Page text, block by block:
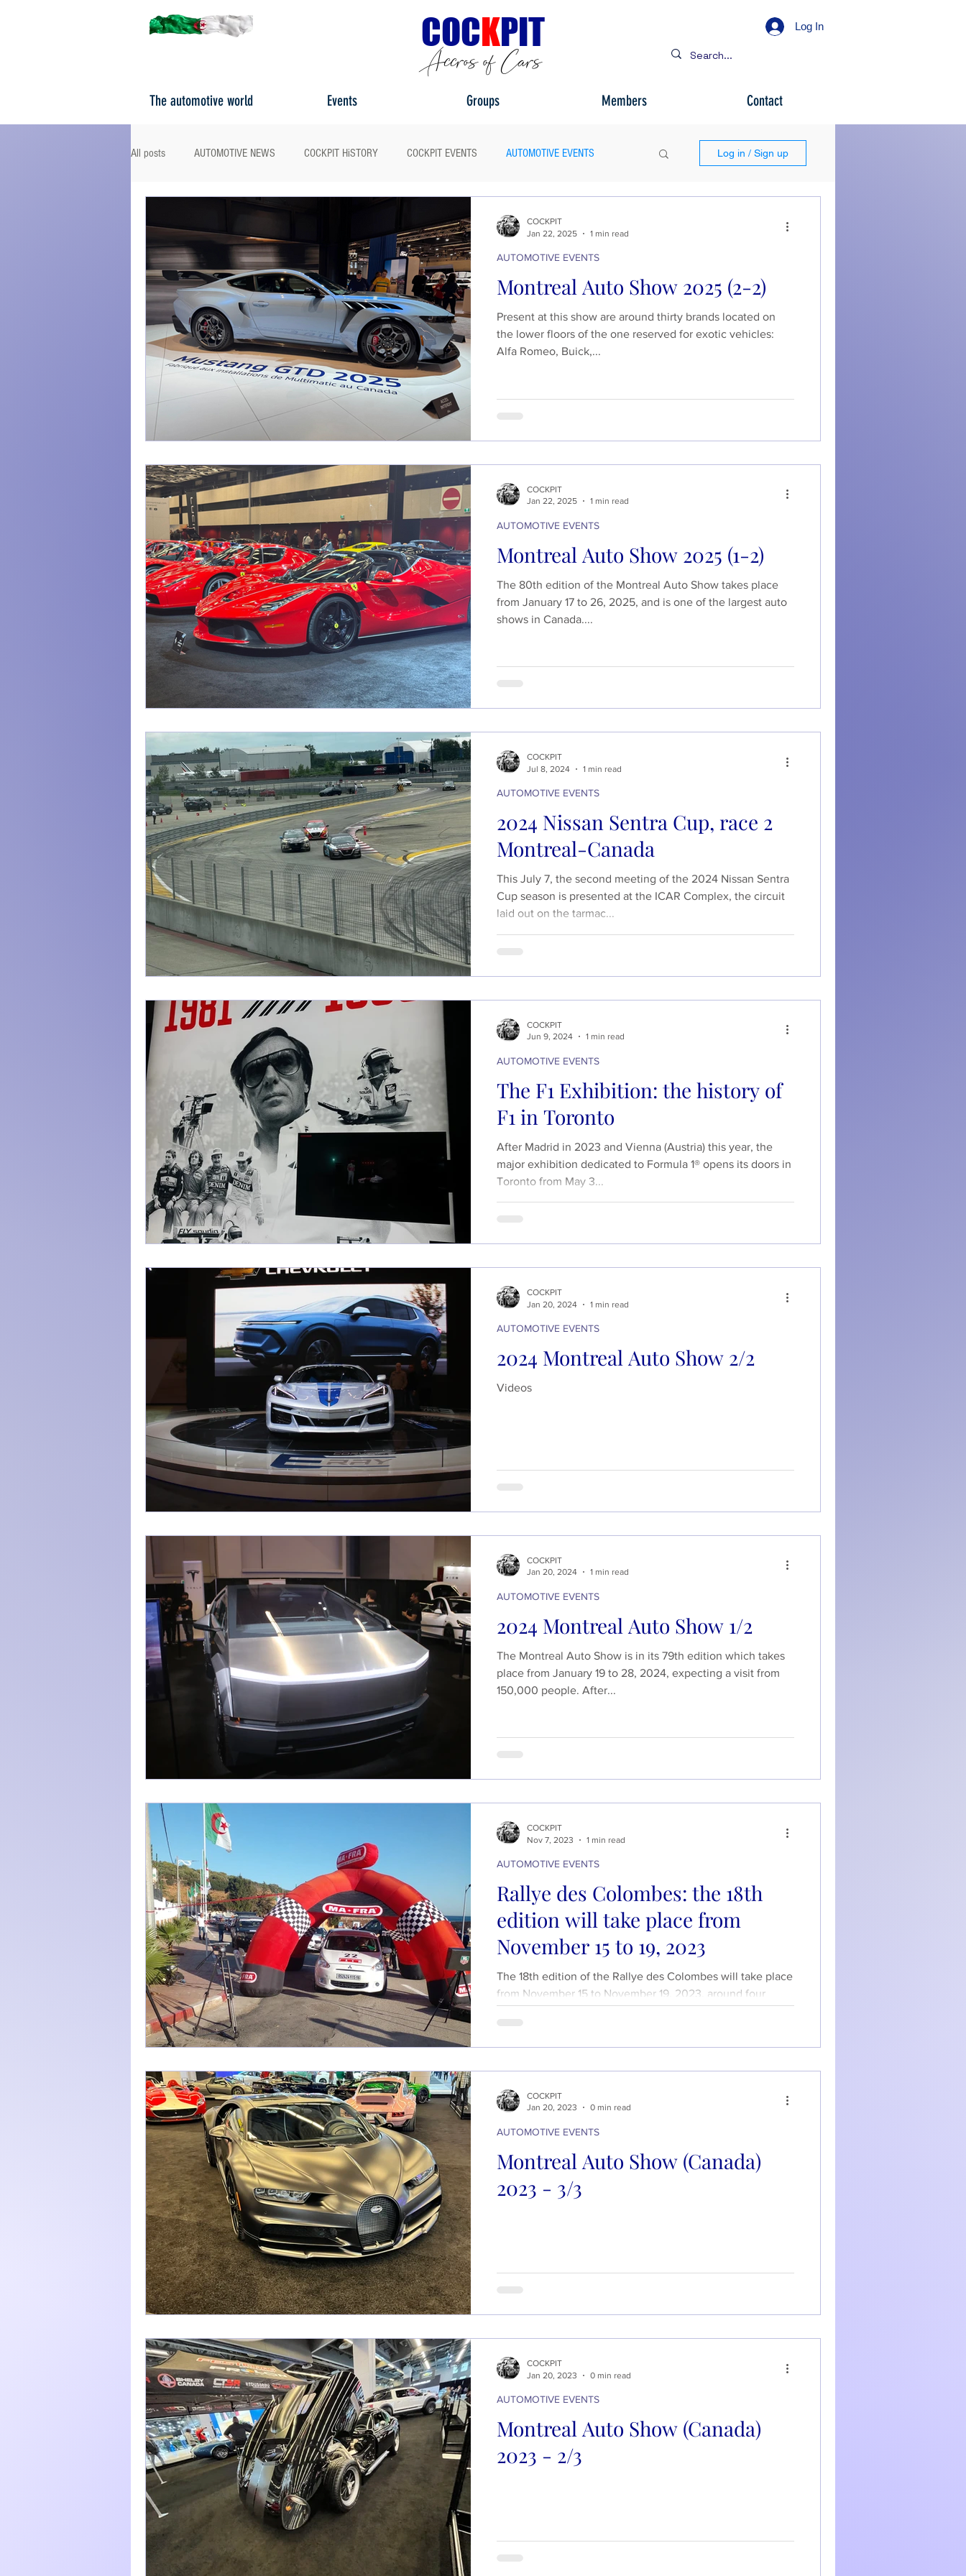
COCKPIT
Accros of Cars
Log In
The automotive world Events Groups Members Contact
All posts AUTOMOTIVE NEWS COCKPIT HiSTORY COCKPIT EVENTS AUTOMOTIVE EVENTS
PORTRAITS
Log in / Sign up
Montreal Auto Show 2025 (2-2)
Present at this show are around thirty brands located on
the lower floors of the one reserved for exotic vehicles:
Alfa Romeo, Buick,...
AUTOMOTIVE EVENTS
COCKPIT
Jan 22, 2025
1 min read
Montreal Auto Show 2025 (1-2)
The 80th edition of the Montreal Auto Show takes place
from January 17 to 26, 2025, and is one of the largest auto
shows in Canada....
AUTOMOTIVE EVENTS
COCKPIT
Jan 22, 2025
1 min read
2024 Nissan Sentra Cup, race 2
Montreal-Canada
This July 7, the second meeting of the 2024 Nissan Sentra
Cup season is presented at the ICAR Complex, the circuit
laid out on the tarmac...
AUTOMOTIVE EVENTS
COCKPIT
Jul 8, 2024
1 min read
The F1 Exhibition: the history of
F1 in Toronto
After Madrid in 2023 and Vienna (Austria) this year, the
major exhibition dedicated to Formula 1® opens its doors in
Toronto from May 3...
AUTOMOTIVE EVENTS
COCKPIT
Jun 9, 2024
1 min read
2024 Montreal Auto Show 2/2
Videos
AUTOMOTIVE EVENTS
COCKPIT
Jan 20, 2024
1 min read
2024 Montreal Auto Show 1/2
The Montreal Auto Show is in its 79th edition which takes
place from January 19 to 28, 2024, expecting a visit from
150,000 people. After...
AUTOMOTIVE EVENTS
COCKPIT
Jan 20, 2024
1 min read
Rallye des Colombes: the 18th
edition will take place from
November 15 to 19, 2023
The 18th edition of the Rallye des Colombes will take place
from November 15 to November 19, 2023, around four
AUTOMOTIVE EVENTS
COCKPIT
Nov 7, 2023
1 min read
Montreal Auto Show (Canada)
2023 - 3/3
AUTOMOTIVE EVENTS
COCKPIT
Jan 20, 2023
0 min read
Montreal Auto Show (Canada)
2023 - 2/3
AUTOMOTIVE EVENTS
COCKPIT
Jan 20, 2023
0 min read